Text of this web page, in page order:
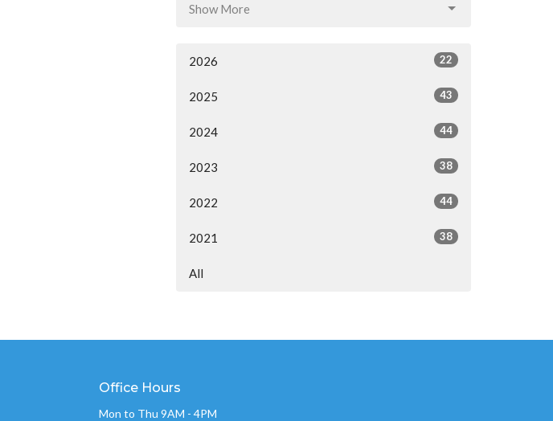
Show More
2026 22
2025 43
2024 44
2023 38
2022 44
2021 38
All
Office Hours
Mon to Thu 9AM - 4PM